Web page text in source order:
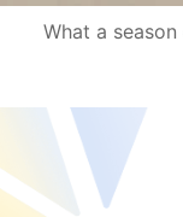
What a season